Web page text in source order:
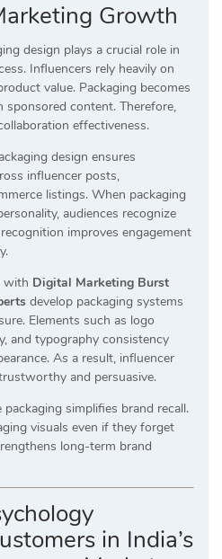
Growth
design plays a crucial role in
Influencers rely heavily on
value. Packaging becomes
sponsored content. Therefore,
effectiveness.
design ensures
influencer posts,
listings. When packaging
audiences recognize
improves engagement
with Digital Marketing Burst
develop packaging systems
Elements such as logo
and typography consistency
As a result, influencer
and persuasive.
simplifies brand recall.
visuals even if they forget
long-term brand
in India’s